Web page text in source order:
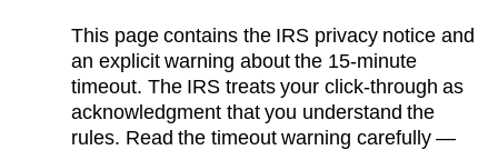
This page contains the IRS privacy notice and
an explicit warning about the 15-minute
timeout. The IRS treats your click-through as
acknowledgment that you understand the
rules. Read the timeout warning carefully —